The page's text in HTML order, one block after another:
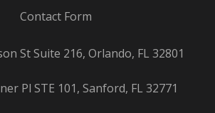
Contact Form
St Suite 216, Orlando, FL 32801
Pl STE 101, Sanford, FL 32771